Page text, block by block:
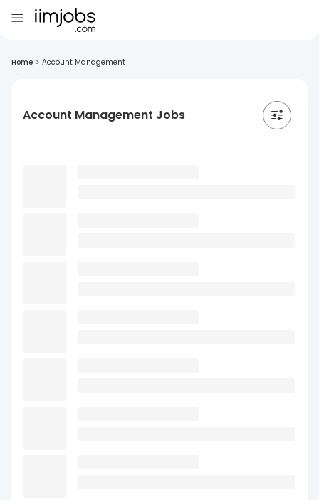
Home > Account Management
Account Management Jobs